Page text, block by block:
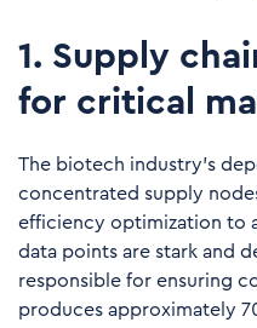
1. Supply
for critical
The biotech industry's
concentrated supply
efficiency optimization to
data points are stark and
responsible for ensuring
produces approximately